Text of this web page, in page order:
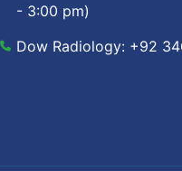
- 3:00 pm)
Dow Radiology: +92